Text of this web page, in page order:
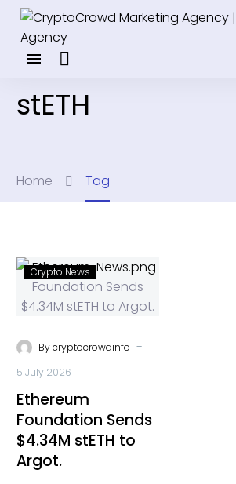
stETH
Home Tag
Crypto News
Bycryptocrowdinfo -
5 July 2026
Ethereum
Foundation Sends
$4.34M stETH to
Argot.